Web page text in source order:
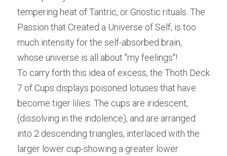
tempering heat of Tantric, or Gnostic rituals. The
Passion that Created a Universe of Self, is too
much intensity for the self-absorbed brain,
whose universe is all about "my feelings"!
To carry forth this idea of excess, the Thoth Deck
7 of Cups displays poisoned lotuses that have
become tiger lilies. The cups are iridescent,
(dissolving in the indolence), and are arranged
into 2 descending triangles, interlaced with the
larger lower cup-showing a greater lower